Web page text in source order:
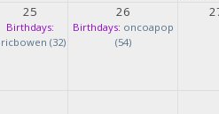
25
Birthdays:
(32)
26
Birthdays: oncoapop
(54)